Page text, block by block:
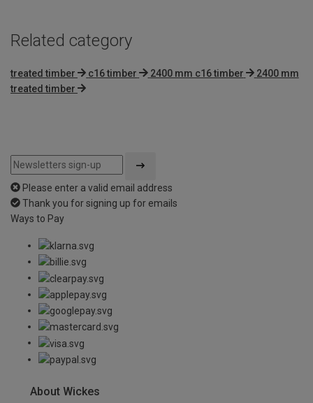
Related category
treated timber c16 timber 2400 mm c16 timber
2400 mm
treated timber
Please enter a valid email address
Thank you for signing up for emails
Ways to Pay
About Wickes